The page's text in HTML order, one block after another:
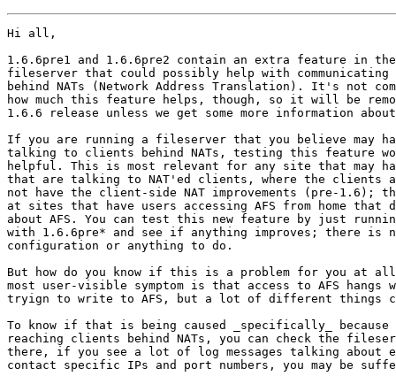
Hi all,
1.6.6pre1 and 1.6.6pre2 contain an extra feature in the
fileserver that could possibly help with
behind NATs (Network Address Translation). It's not
how much this feature helps, though, so it will be
1.6.6 release unless we get some more information
If you are running a fileserver that you believe may
talking to clients behind NATs, testing this feature
helpful. This is most relevant for any site that may
that are talking to NAT'ed clients, where the clients
not have the client-side NAT improvements (pre-1.6);
at sites that have users accessing AFS from home that
about AFS. You can test this new feature by just
with 1.6.6pre* and see if anything improves; there is
configuration or anything to do.
But how do you know if this is a problem for you at
most user-visible symptom is that access to AFS
tryign to write to AFS, but a lot of different things
To know if that is being caused _specifically_ because
reaching clients behind NATs, you can check the
there, if you see a lot of log messages talking about
contact specific IPs and port numbers, you may be